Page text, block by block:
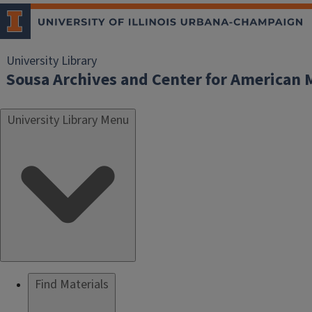
University Library
Sousa Archives and Center for American
University Library Menu
Find Materials